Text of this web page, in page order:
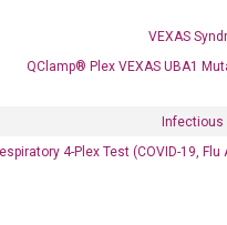
VEXAS
QClamp® Plex VEXAS UBA1
Infectious
4-Plex Test (COVID-19, Flu
Kit